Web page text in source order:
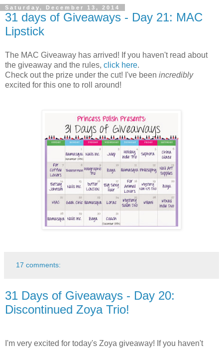
Saturday, December 13, 2014
31 days of Giveaways - Day 21: MAC
Lipstick
The MAC Giveaway has arrived! If you haven't read about
the giveaway and the rules, click here.
Check out the prize under the cut! I've been incredibly
excited for this one to roll around!
17 comments:
31 Days of Giveaways - Day 20:
Discontinued Zoya Trio!
I'm very excited for today's Zoya giveaway! If you haven't